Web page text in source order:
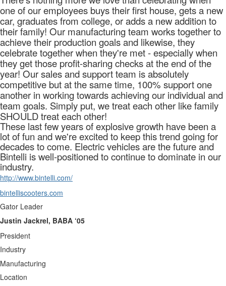
one of our employees buys their first house, gets a new
car, graduates from college, or adds a new addition to
their family! Our manufacturing team works together to
achieve their production goals and likewise, they
celebrate together when they're met - especially when
they get those profit-sharing checks at the end of the
year! Our sales and support team is absolutely
competitive but at the same time, 100% support one
another in working towards achieving our individual and
team goals. Simply put, we treat each other like family
SHOULD treat each other!
These last few years of explosive growth have been a
lot of fun and we're excited to keep this trend going for
decades to come. Electric vehicles are the future and
Bintelli is well-positioned to continue to dominate in our
industry.
http://www.bintelli.com/
bintelliscooters.com
Gator Leader
Justin Jackrel, BABA ‘05
President
Industry
Manufacturing
Location